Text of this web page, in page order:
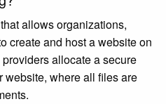
allows organizations,
create and host a website on
allocate a secure
website, where all files are